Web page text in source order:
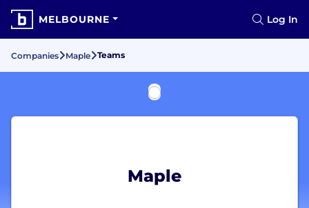
MELBOURNE Log In
Companies Maple Teams
Maple